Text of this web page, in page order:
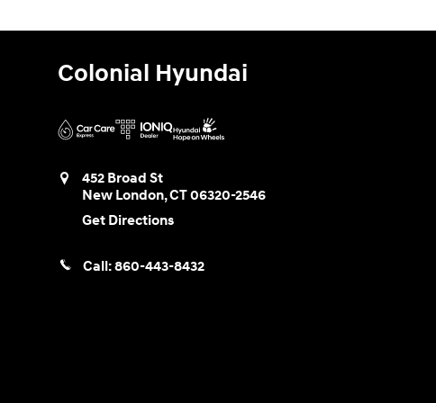
Colonial Hyundai
452 Broad St
New London,CT06320-2546
Get Directions
Call:860-443-8432